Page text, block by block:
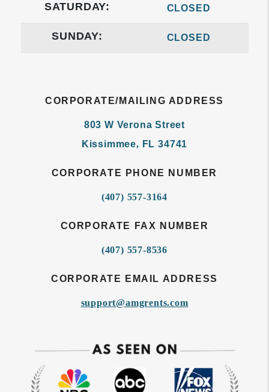
SATURDAY: CLOSED
SUNDAY: CLOSED
CORPORATE/MAILING ADDRESS
803 W Verona Street
Kissimmee, FL 34741
CORPORATE PHONE NUMBER
(407) 557-3164
CORPORATE FAX NUMBER
(407) 557-8536
CORPORATE EMAIL ADDRESS
support@amgrents.com